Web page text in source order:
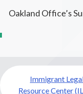
Oakland Office’s
Post
navigation
Immigrant
Resource Center